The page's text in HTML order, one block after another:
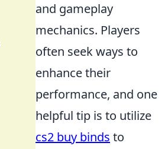
and gameplay
mechanics. Players
often seek ways to
enhance their
performance, and one
helpful tip is to utilize
cs2 buy binds to